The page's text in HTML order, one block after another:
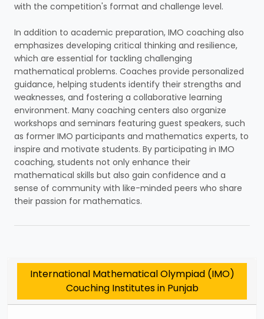
with the competition's format and challenge level.
In addition to academic preparation, IMO coaching also
emphasizes developing critical thinking and resilience,
which are essential for tackling challenging
mathematical problems. Coaches provide personalized
guidance, helping students identify their strengths and
weaknesses, and fostering a collaborative learning
environment. Many coaching centers also organize
workshops and seminars featuring guest speakers, such
as former IMO participants and mathematics experts, to
inspire and motivate students. By participating in IMO
coaching, students not only enhance their
mathematical skills but also gain confidence and a
sense of community with like-minded peers who share
their passion for mathematics.
International Mathematical Olympiad (IMO)
Couching Institutes in Punjab